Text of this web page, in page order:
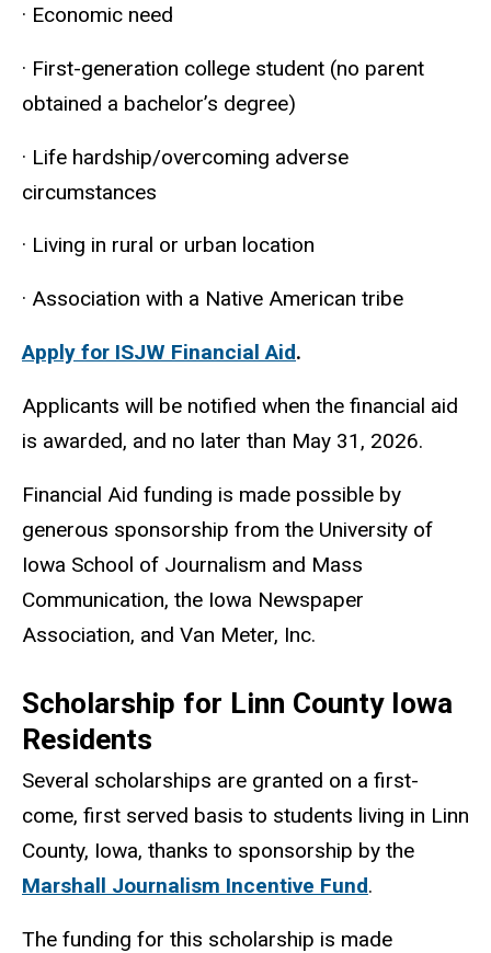
· Economic need
· First-generation college student (no parent
obtained a bachelor’s degree)
· Life hardship/overcoming adverse
circumstances
· Living in rural or urban location
· Association with a Native American tribe
Apply for ISJW Financial Aid.
Applicants will be notified when the financial aid
is awarded, and no later than May 31, 2026.
Financial Aid funding is made possible by
generous sponsorship from the University of
Iowa School of Journalism and Mass
Communication, the Iowa Newspaper
Association, and Van Meter, Inc.
Scholarship for Linn County Iowa
Residents
Several scholarships are granted on a first-
come, first served basis to students living in Linn
County, Iowa, thanks to sponsorship by the
Marshall Journalism Incentive Fund.
The funding for this scholarship is made